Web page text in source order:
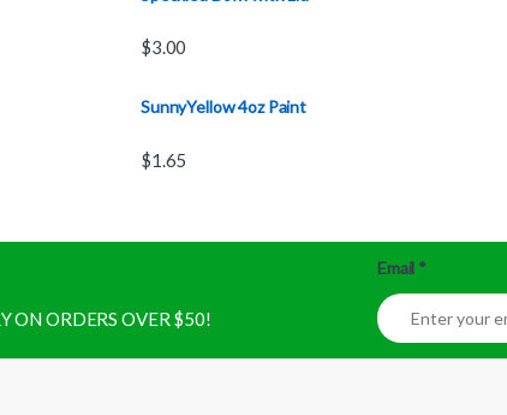
$3.00
SunnyYellow 4oz Paint
$1.65
ON ORDERS OVER $50!
Email *